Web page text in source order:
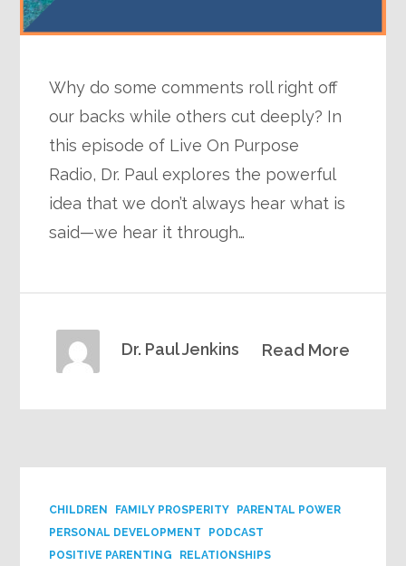
Why do some comments roll right off
our backs while others cut deeply? In
this episode of Live On Purpose
Radio, Dr. Paul explores the powerful
idea that we don’t always hear what is
said—we hear it through…
Read More
Dr. Paul Jenkins
CHILDREN FAMILY PROSPERITY
PARENTAL POWER
PERSONAL DEVELOPMENT
PODCAST
POSITIVE PARENTING
RELATIONSHIPS